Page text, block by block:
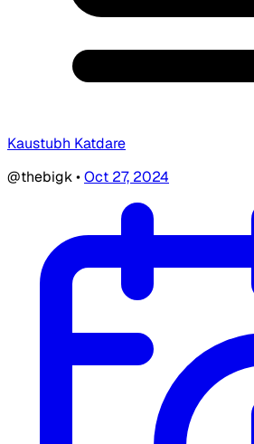
Kaustubh Katdare
@thebigk•Oct 27, 2024